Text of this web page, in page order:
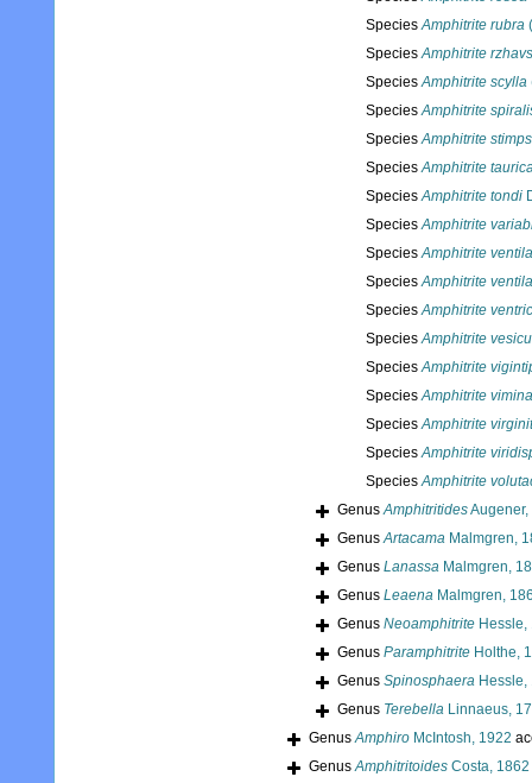
SpeciesAmphitrite rubra
SpeciesAmphitrite
SpeciesAmphitrite scylla
SpeciesAmphitrite
SpeciesAmphitrite
SpeciesAmphitrite
SpeciesAmphitrite tondi
SpeciesAmphitrite
SpeciesAmphitrite
SpeciesAmphitrite
SpeciesAmphitrite
SpeciesAmphitrite
SpeciesAmphitrite
SpeciesAmphitrite
SpeciesAmphitrite
SpeciesAmphitrite
SpeciesAmphitrite
GenusAmphitritides
GenusArtacama Malmgren,
Genus Lanassa Malmgren,
Genus Leaena Malmgren,
Genus Neoamphitrite Hessle,
Genus Paramphitrite Holthe,
Genus Spinosphaera Hessle,
Genus Terebella Linnaeus,
GenusAmphiro McIntosh, 1922
GenusAmphitritoides Costa, 1862